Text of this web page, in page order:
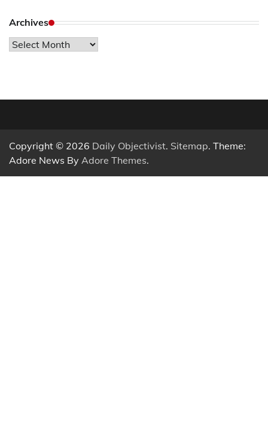
Archives
Archives
Copyright © 2026 Daily Objectivist. Sitemap. Theme:
Adore News By Adore Themes.